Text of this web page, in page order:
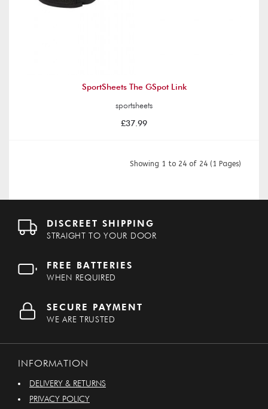
SportSheets The GSpot Link
sportsheets
£37.99
Showing 1 to 24 of 24 (1 Pages)
DISCREET SHIPPING
STRAIGHT TO YOUR DOOR
FREE BATTERIES
WHEN REQUIRED
SECURE PAYMENT
WE ARE TRUSTED
INFORMATION
DELIVERY & RETURNS
PRIVACY POLICY